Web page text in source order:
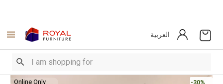
العربية
Online Only -30%